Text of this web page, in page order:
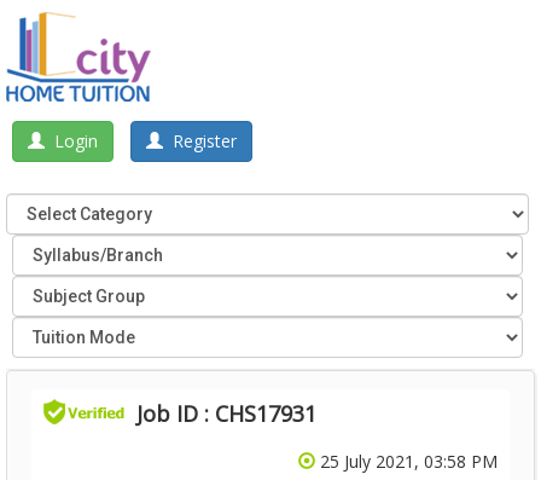
Login Register
Job ID : CHS17931
25 July 2021, 03:58 PM